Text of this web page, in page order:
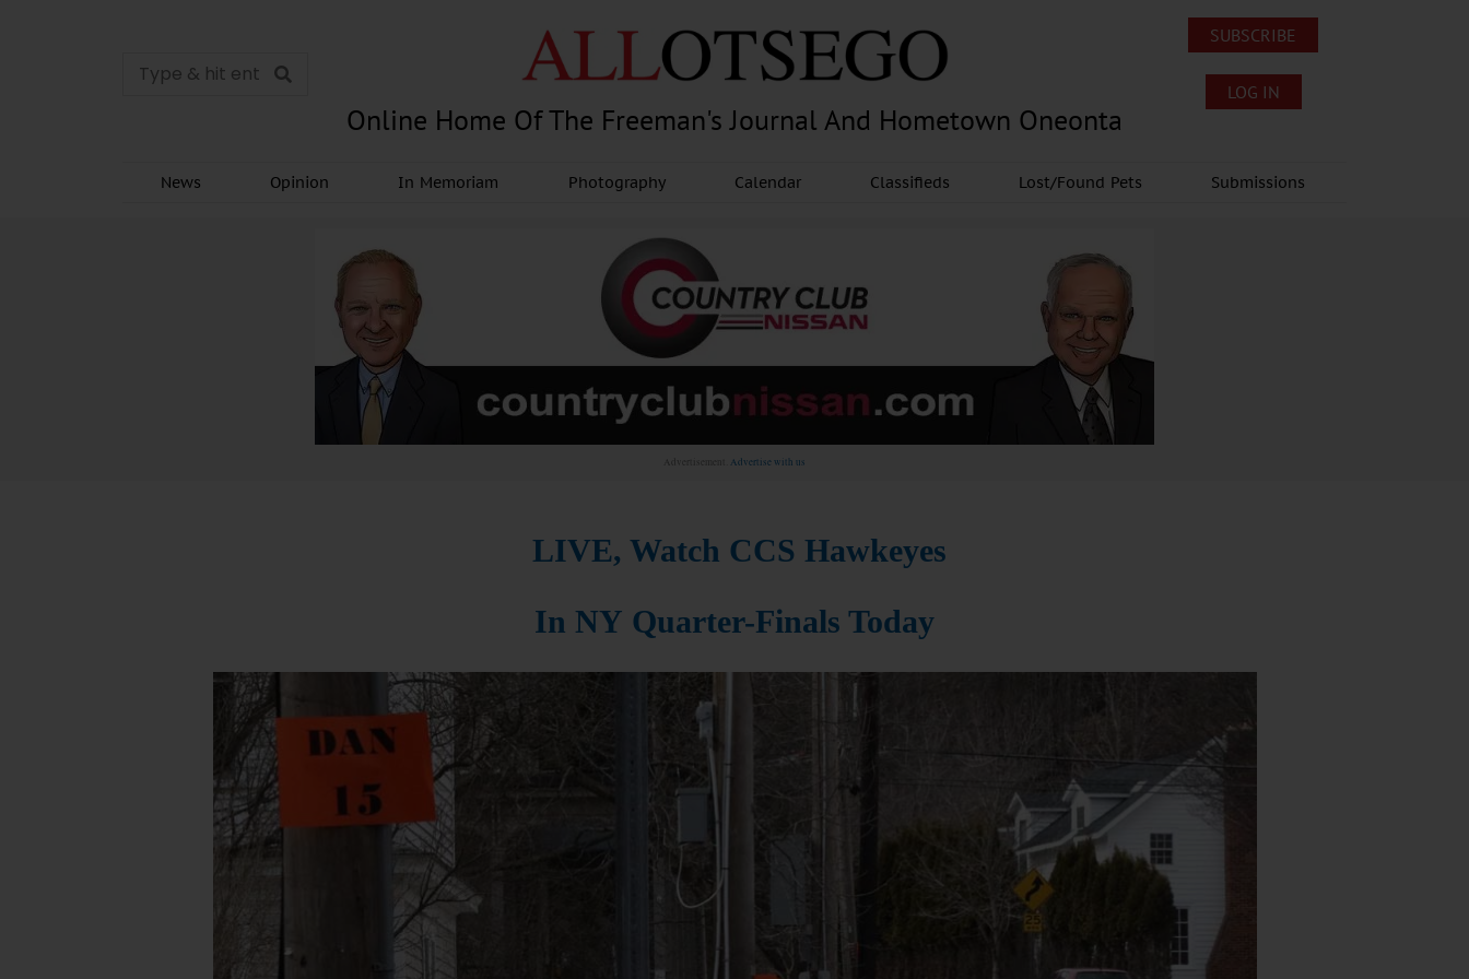
Online Home Of The Freeman's Journal And Hometown Oneonta
SUBSCRIBE
LOG IN
News Opinion In Memoriam Photography Calendar Classifieds Lost/Found Pets Submissions
Advertisement. Advertise with us
LIVE, Watch CCS Hawkeyes
In NY Quarter-Finals Today